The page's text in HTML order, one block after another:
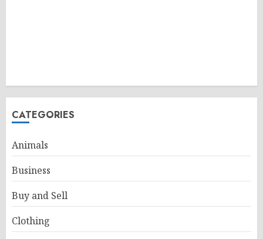
CATEGORIES
Animals
Business
Buy and Sell
Clothing